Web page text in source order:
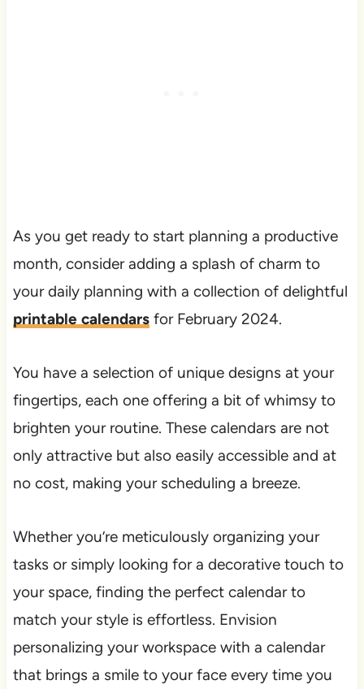
As you get ready to start planning a productive
month, consider adding a splash of charm to
your daily planning with a collection of delightful
printable calendarsfor February 2024.
You have a selection of unique designs at your
fingertips, each one offering a bit of whimsy to
brighten your routine. These calendars are not
only attractive but also easily accessible and at
no cost, making your scheduling a breeze.
Whether you’re meticulously organizing your
tasks or simply looking for a decorative touch to
your space, finding the perfect calendar to
match your style is effortless. Envision
personalizing your workspace with a calendar
that brings a smile to your face every time you